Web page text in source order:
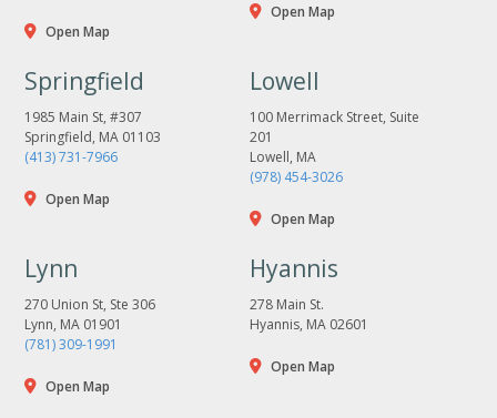
Open Map
Open Map
Springfield
1985 Main St, #307
Springfield, MA 01103
(413) 731-7966
Open Map
Lowell
100 Merrimack Street, Suite
201
Lowell, MA
(978) 454-3026
Open Map
Lynn
270 Union St, Ste 306
Lynn, MA 01901
(781) 309-1991
Open Map
Hyannis
278 Main St.
Hyannis, MA 02601
Open Map